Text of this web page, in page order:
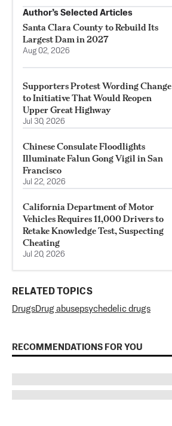
Author’s Selected Articles
Santa Clara County to Rebuild Its
Largest Dam in 2027
Aug 02, 2026
Supporters Protest Wording Change
to Initiative That Would Reopen
Upper Great Highway
Jul 30, 2026
Chinese Consulate Floodlights
Illuminate Falun Gong Vigil in San
Francisco
Jul 22, 2026
California Department of Motor
Vehicles Requires 11,000 Drivers to
Retake Knowledge Test, Suspecting
Cheating
Jul 20, 2026
RELATED TOPICS
DrugsDrug abusepsychedelic drugs
RECOMMENDATIONS FOR YOU